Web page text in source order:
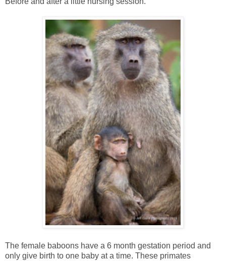
The female baboons have a 6 month gestation period and
only give birth to one baby at a time. These primates